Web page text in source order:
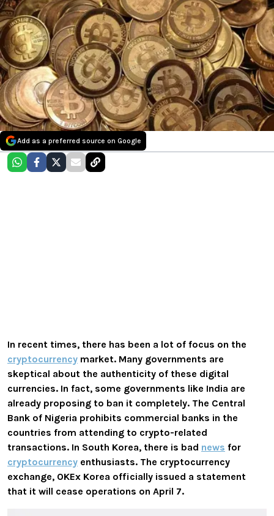
Add as a preferred source on Google
In recent times, there has been a lot of focus on the
cryptocurrency market. Many governments are
skeptical about the authenticity of these digital
currencies. In fact, some governments like India are
already proposing to ban it completely. The Central
Bank of Nigeria prohibits commercial banks in the
countries from attending to crypto-related
transactions. In South Korea, there is bad news for
cryptocurrency enthusiasts. The cryptocurrency
exchange, OKEx Korea officially issued a statement
that it will cease operations on April 7.